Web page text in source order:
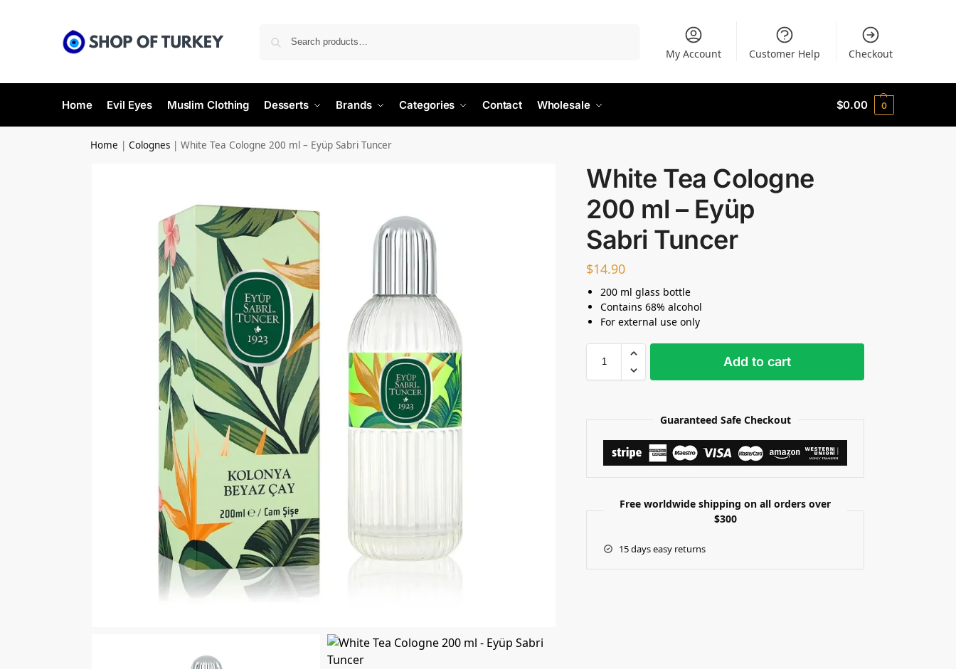
My Account Customer Help Checkout
Home Evil Eyes Muslim Clothing Desserts Brands Categories Contact Wholesale $0.00 0
Home |Colognes |White Tea Cologne 200 ml – Eyüp Sabri Tuncer
White Tea Cologne
200 ml – Eyüp
Sabri Tuncer
$14.90
200 ml glass bottle
Contains 68% alcohol
For external use only
Add to cart
Guaranteed Safe Checkout
Free worldwide shipping on all orders over
$300
15 days easy returns